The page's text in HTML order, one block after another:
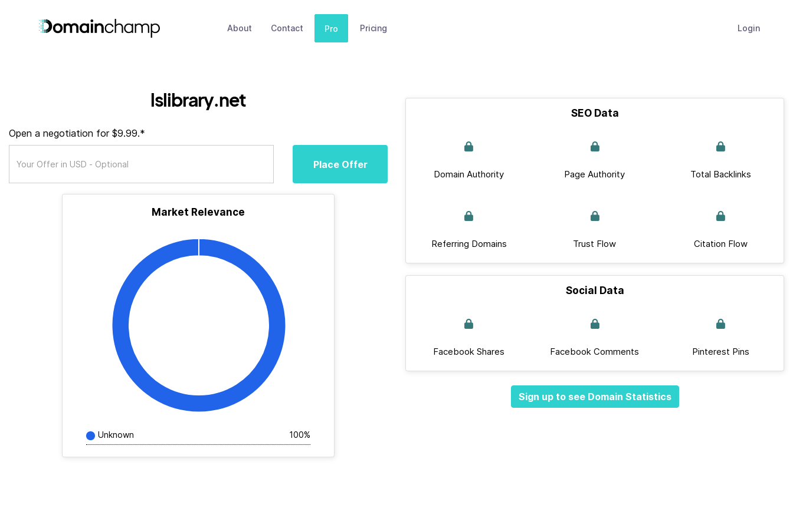
About Contact Pro Pricing Login
lslibrary.net
Open a negotiation for $9.99.*
Place Offer
Market Relevance
Unknown 100%
SEO Data
Domain Authority Page Authority Total Backlinks
Referring Domains Trust Flow Citation Flow
Social Data
Facebook Shares Facebook Comments Pinterest Pins
Sign up to see Domain Statistics